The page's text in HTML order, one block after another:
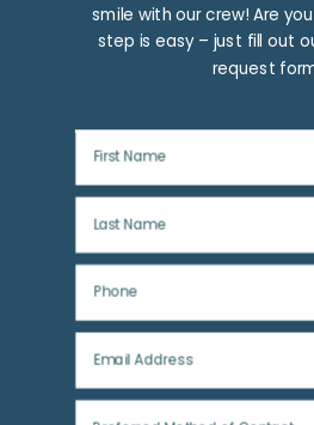
smile with our crew! Are
step is easy – just fill out
request